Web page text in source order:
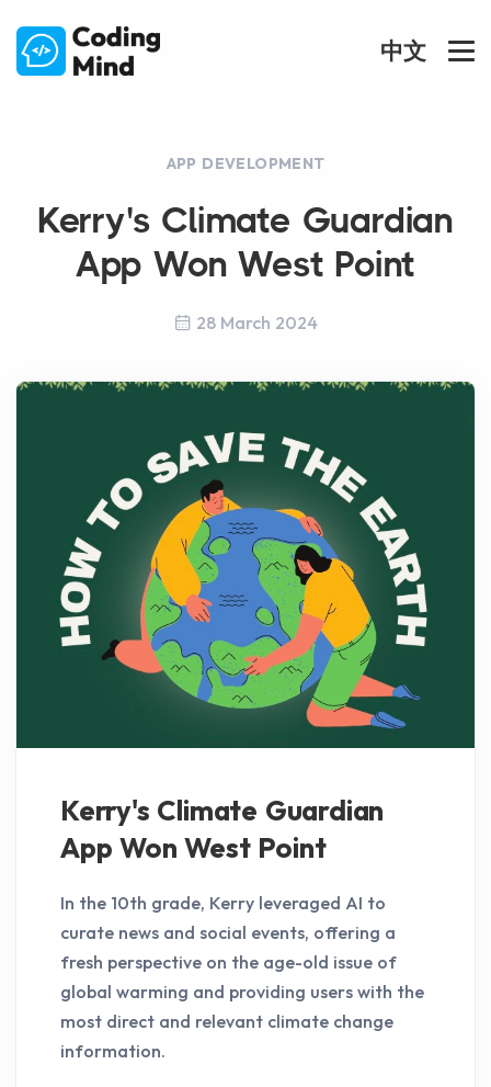
中文
APP DEVELOPMENT
Kerry's Climate Guardian
App Won West Point
28 March 2024
Kerry's Climate Guardian
App Won West Point
In the 10th grade, Kerry leveraged AI to
curate news and social events, offering a
fresh perspective on the age-old issue of
global warming and providing users with the
most direct and relevant climate change
information.